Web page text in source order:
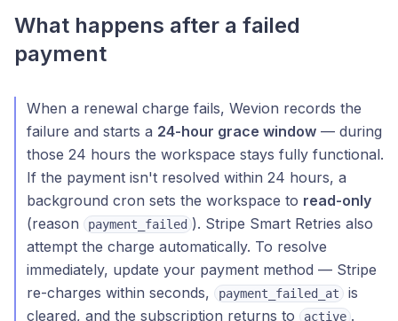
What happens after a failed
payment
When a renewal charge fails, Wevion records the
failure and starts a 24-hour grace window — during
those 24 hours the workspace stays fully functional.
If the payment isn't resolved within 24 hours, a
background cron sets the workspace to read-only
(reason
payment_failed ). Stripe Smart Retries also
attempt the charge automatically. To resolve
immediately, update your payment method — Stripe
re-charges within seconds,
payment_failed_at
is
cleared, and the subscription returns to
active .